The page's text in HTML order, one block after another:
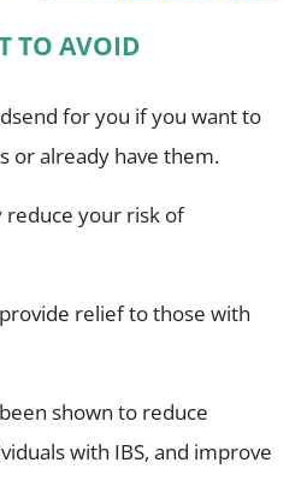
TO AVOID
for you if you want to
or already have them.
reduce your risk of
relief to those with
shown to reduce
with IBS, and improve